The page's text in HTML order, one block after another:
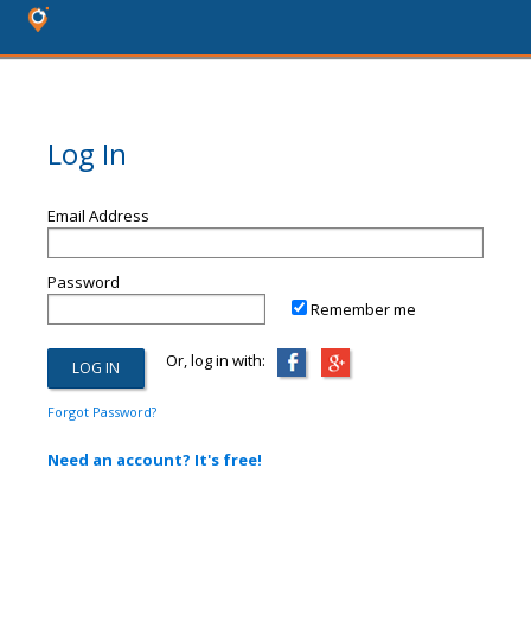
Log In
Email Address
Password
Remember me
Or, log in with:
Forgot Password?
Need an account? It's free!